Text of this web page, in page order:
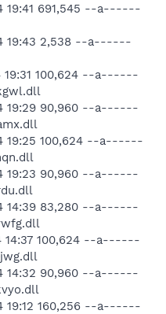
19:41 691,545 --a------
19:43 2,538 --a------
19:31 100,624 --a------
19:29 90,960 --a------
19:25 100,624 --a------
19:23 90,960 --a------
14:39 83,280 --a------
14:37 100,624 --a------
14:32 90,960 --a------
19:12 160,256 --a------